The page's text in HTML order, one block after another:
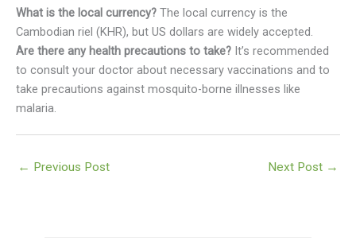
What is the local currency? The local currency is the
Cambodian riel (KHR), but US dollars are widely accepted.
Are there any health precautions to take? It’s recommended
to consult your doctor about necessary vaccinations and to
take precautions against mosquito-borne illnesses like
malaria.
← Previous Post Next Post →